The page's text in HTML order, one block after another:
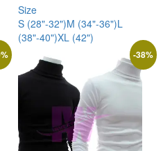
Size
S (28"-32")M (34"-36")L
(38"-40")XL (42")
% -38%